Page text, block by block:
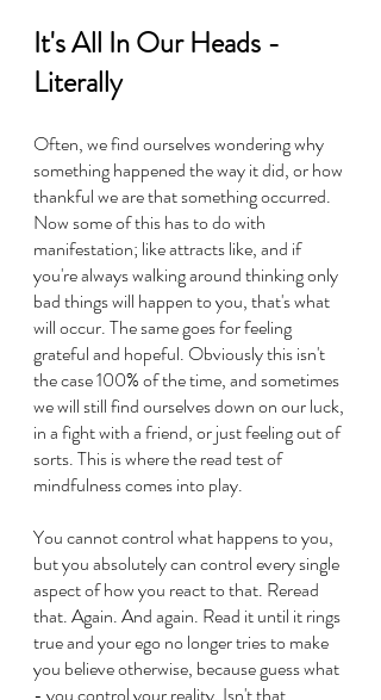
It's All In Our Heads -
Literally
Often, we find ourselves wondering why
something happened the way it did, or how
thankful we are that something occurred.
Now some of this has to do with
manifestation; like attracts like, and if
you're always walking around thinking only
bad things will happen to you, that's what
will occur. The same goes for feeling
grateful and hopeful. Obviously this isn't
the case 100% of the time, and sometimes
we will still find ourselves down on our luck,
in a fight with a friend, or just feeling out of
sorts. This is where the read test of
mindfulness comes into play.
You cannot control what happens to you,
but you absolutely can control every single
aspect of how you react to that. Reread
that. Again. And again. Read it until it rings
true and your ego no longer tries to make
you believe otherwise, because guess what